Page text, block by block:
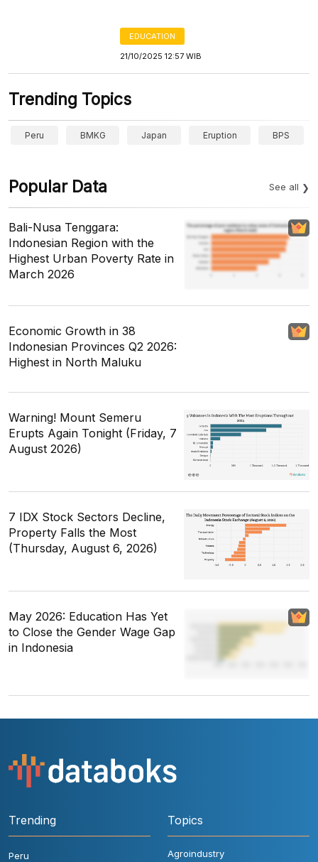
EDUCATION
21/10/2025 12:57 WIB
Trending Topics
Peru BMKG Japan Eruption BPS
Popular Data See all
Bali-Nusa Tenggara:
Indonesian Region with the
Highest Urban Poverty Rate in
March 2026
Economic Growth in 38
Indonesian Provinces Q2 2026:
Highest in North Maluku
Warning! Mount Semeru
Erupts Again Tonight (Friday, 7
August 2026)
7 IDX Stock Sectors Decline,
Property Falls the Most
(Thursday, August 6, 2026)
May 2026: Education Has Yet
to Close the Gender Wage Gap
in Indonesia
Trending
Peru
Topics
Agroindustry